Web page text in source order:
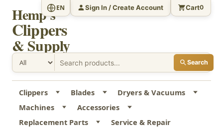
Hemp's
Clippers
& Supply
Search
EN Sign In / Create Account Cart0
Clippers Blades
Dryers & Vacuums
Machines
Accessories
Replacement Parts
Service & Repair